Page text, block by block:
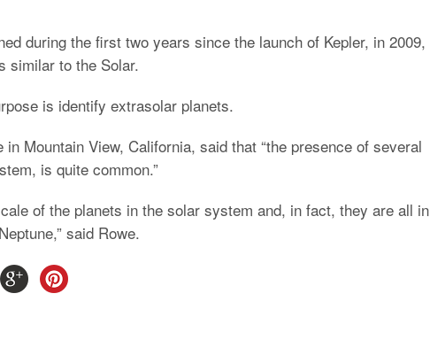
during the first two years since the launch of Kepler, in 2009,
similar to the Solar.
is identify extrasolar planets.
Mountain View, California, said that “the presence of several
is quite common.”
of the planets in the solar system and, in fact, they are all in
said Rowe.